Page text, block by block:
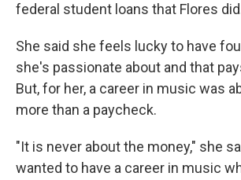
federal student loans that Flores
She said she feels lucky to have
she's passionate about and that
But, for her, a career in music was
more than a paycheck.
"It is never about the money," she
wanted to have a career in music